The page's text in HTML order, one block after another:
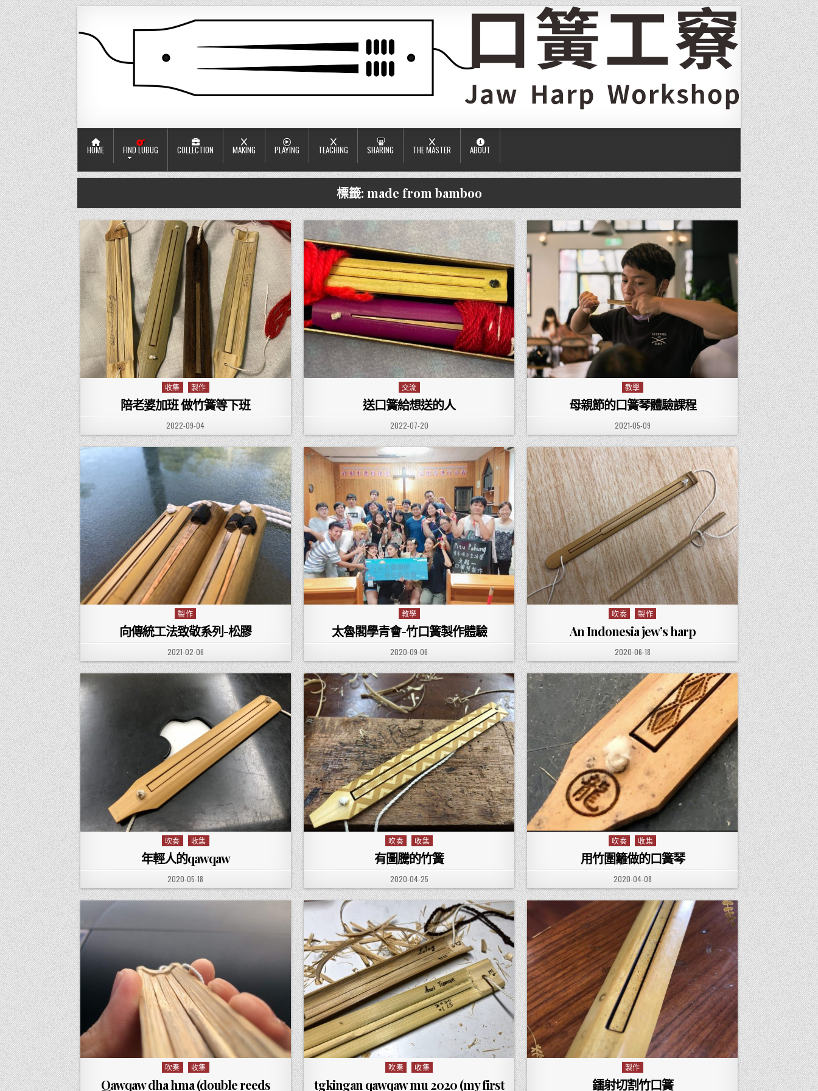
Skip to content
口簧工竂
HOME FIND LUBUG COLLECTION MAKING PLAYING TEACHING SHARING THE MASTER ABOUT
標籤: made from bamboo
Posted in
收集 製作
陪老婆加班 做竹簧等下班
PUBLISHED DATE:
2022-09-04
Posted in
交流
送口簧給想送的人
PUBLISHED DATE:
2022-07-20
Posted in
教學
母親節的口簧琴體驗課程
PUBLISHED DATE:
2021-05-09
Posted in
製作
向傳統工法致敬系列-松膠
PUBLISHED DATE:
2021-02-06
Posted in
教學
太魯閣學青會-竹口簧製作體驗
PUBLISHED DATE:
2020-09-06
Posted in
吹奏 製作
An Indonesia jew’s harp
PUBLISHED DATE:
2020-06-18
Posted in
吹奏 收集
年輕人的qawqaw
PUBLISHED DATE:
2020-05-18
Posted in
吹奏 收集
有圖騰的竹簧
PUBLISHED DATE:
2020-04-25
Posted in
吹奏 收集
用竹圍籬做的口簧琴
PUBLISHED DATE:
2020-04-08
Posted in
吹奏 收集
Qawqaw dha hma (double reeds
Posted in
吹奏 收集
tgkingan qawqaw mu 2020 (my first
Posted in
製作
鐳射切割竹口簧